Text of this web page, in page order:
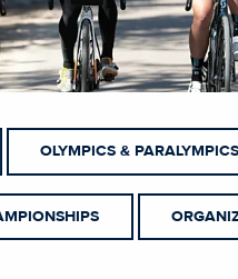
OLYMPICS & PARALYMPICS